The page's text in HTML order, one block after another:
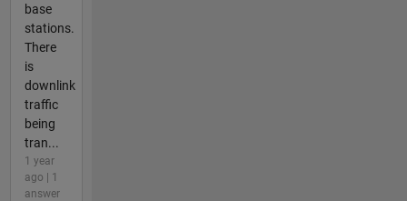
base
stations.
There
is
downlink
traffic
being
tran...
1 year
ago | 1
answer